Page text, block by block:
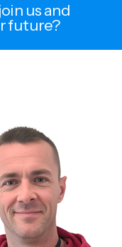
us and
future?